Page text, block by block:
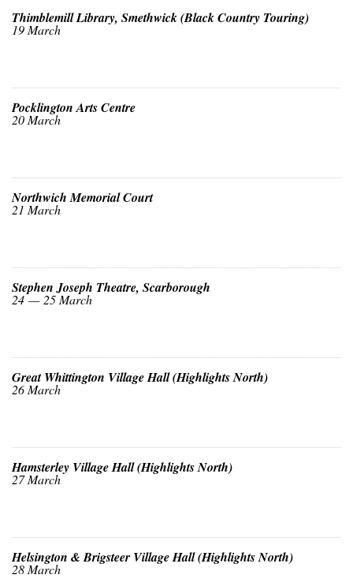
Thimblemill Library, Smethwick (Black Country Touring)
19 March
Pocklington Arts Centre
20 March
Northwich Memorial Court
21 March
Stephen Joseph Theatre, Scarborough
24 — 25 March
Great Whittington Village Hall (Highlights North)
26 March
Hamsterley Village Hall (Highlights North)
27 March
Helsington & Brigsteer Village Hall (Highlights North)
28 March